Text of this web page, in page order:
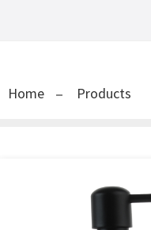
Home Products